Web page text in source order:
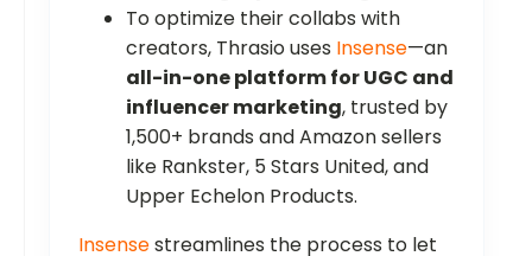
To optimize their collabs with
creators, Thrasio uses Insense—an
all-in-one platform for UGC and
influencer marketing, trusted by
1,500+ brands and Amazon sellers
like Rankster, 5 Stars United, and
Upper Echelon Products.
Insensestreamlines the process to let